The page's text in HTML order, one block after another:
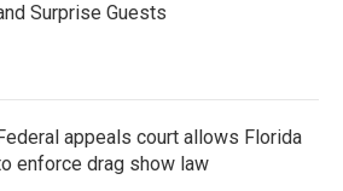
Surprise Guests
Federal appeals court allows Florida
enforce drag show law